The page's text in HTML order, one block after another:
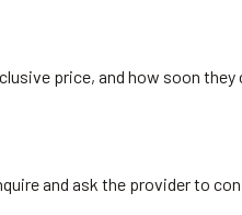
price, and how soon
and ask the provider to